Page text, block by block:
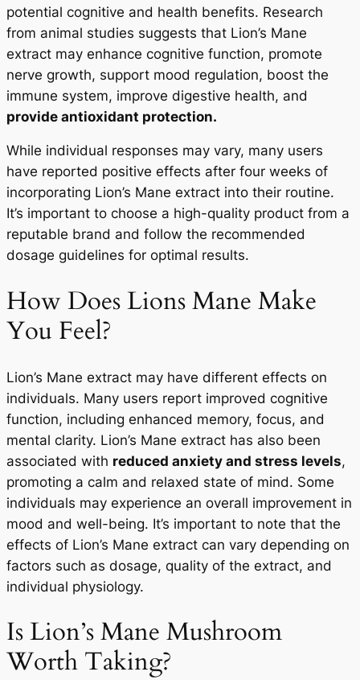
potential cognitive and health benefits. Research
from animal studies suggests that Lion’s Mane
extract may enhance cognitive function, promote
nerve growth, support mood regulation, boost the
immune system, improve digestive health, and
provide antioxidant protection.
While individual responses may vary, many users
have reported positive effects after four weeks of
incorporating Lion’s Mane extract into their routine.
It’s important to choose a high-quality product from a
reputable brand and follow the recommended
dosage guidelines for optimal results.
How Does Lions Mane Make
You Feel?
Lion’s Mane extract may have different effects on
individuals. Many users report improved cognitive
function, including enhanced memory, focus, and
mental clarity. Lion’s Mane extract has also been
associated with reduced anxiety and stress levels,
promoting a calm and relaxed state of mind. Some
individuals may experience an overall improvement in
mood and well-being. It’s important to note that the
effects of Lion’s Mane extract can vary depending on
factors such as dosage, quality of the extract, and
individual physiology.
Is Lion’s Mane Mushroom
Worth Taking?